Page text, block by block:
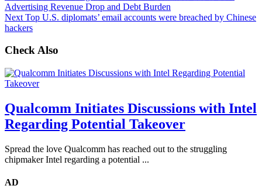
Advertising Revenue Drop and Debt Burden
Next Top U.S. diplomats’ email accounts were breached by Chinese
hackers
Check Also
Qualcomm Initiates Discussions with Intel
Regarding Potential Takeover
Spread the love Qualcomm has reached out to the struggling
chipmaker Intel regarding a potential ...
AD